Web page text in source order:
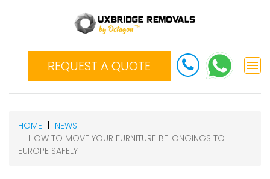
REQUEST A QUOTE
HOME
NEWS
HOW TO MOVE YOUR FURNITURE BELONGINGS TO
EUROPE SAFELY